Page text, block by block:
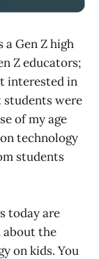
Gen Z high
Z educators;
interested in
students were
of my age
technology
students
today are
about the
on kids. You